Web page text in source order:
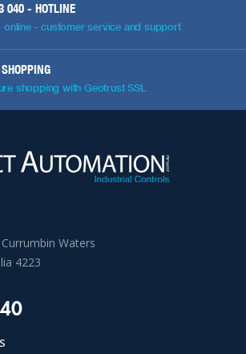
040 - HOTLINE
online - customer service and support
shopping with Geotrust SSL
Waters
4223